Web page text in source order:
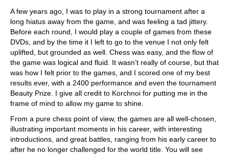
A few years ago, I was to play in a strong tournament after a
long hiatus away from the game, and was feeling a tad jittery.
Before each round, I would play a couple of games from these
DVDs, and by the time it I left to go to the venue I not only felt
uplifted, but grounded as well. Chess was easy, and the flow of
the game was logical and fluid. It wasn’t really of course, but that
was how I felt prior to the games, and I scored one of my best
results ever, with a 2400 performance and even the tournament
Beauty Prize. I give all credit to Korchnoi for putting me in the
frame of mind to allow my game to shine.
From a pure chess point of view, the games are all well-chosen,
illustrating important moments in his career, with interesting
introductions, and great battles, ranging from his early career to
after he no longer challenged for the world title. You will see